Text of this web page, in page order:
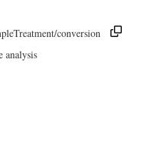
conversion
analysis